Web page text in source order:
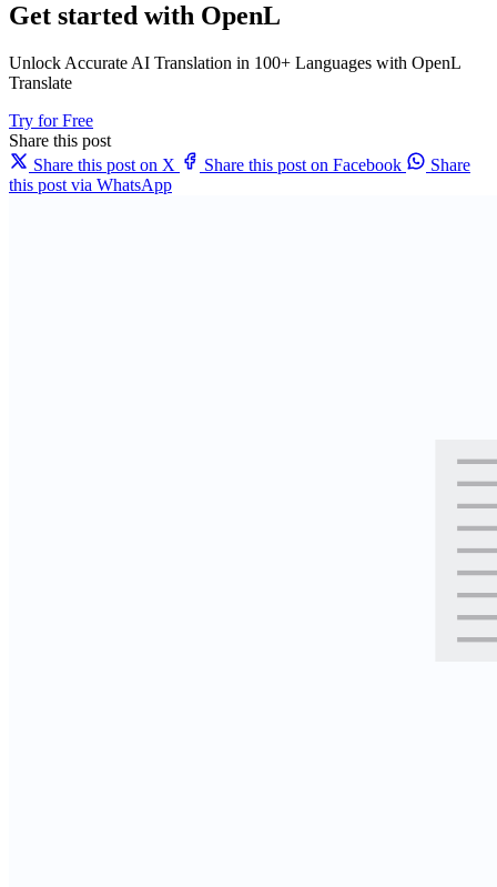
Get started with OpenL
Unlock Accurate AI Translation in 100+ Languages with OpenL
Translate
Try for Free
Share this post
Share this post on X
Share this post on Facebook
Share
this post via WhatsApp